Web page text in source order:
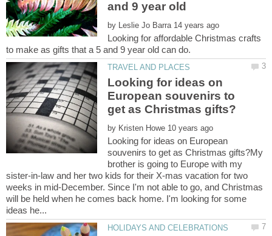
by
Looking for affordable Christmas crafts
Looking for ideas on
European souvenirs to
by
Looking for ideas on European
souvenirs to get as Christmas gifts?My
brother is going to Europe with my
sister-in-law and her two kids for their X-mas vacation for two
weeks in mid-December. Since I'm not able to go, and Christmas
will be held when he comes back home. I'm looking for some